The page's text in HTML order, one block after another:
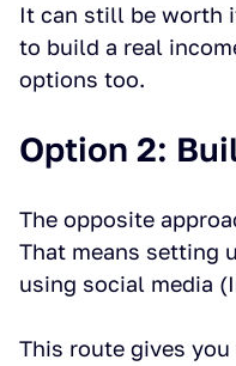
It can still be worth
to build a real
options too.
Option 2:
The opposite
That means setting
using social media
This route gives